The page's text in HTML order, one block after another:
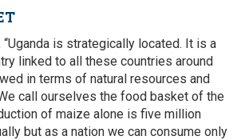
“Uganda is strategically located. It is a
linked to all these countries around
in terms of natural resources and
call ourselves the food basket of the
of maize alone is five million
but as a nation we can consume only